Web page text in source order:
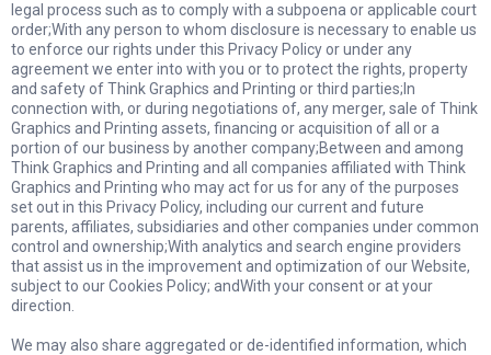
legal process such as to comply with a subpoena or applicable court
order;With any person to whom disclosure is necessary to enable us
to enforce our rights under this Privacy Policy or under any
agreement we enter into with you or to protect the rights, property
and safety of Think Graphics and Printing or third parties;In
connection with, or during negotiations of, any merger, sale of Think
Graphics and Printing assets, financing or acquisition of all or a
portion of our business by another company;Between and among
Think Graphics and Printing and all companies affiliated with Think
Graphics and Printing who may act for us for any of the purposes
set out in this Privacy Policy, including our current and future
parents, affiliates, subsidiaries and other companies under common
control and ownership;With analytics and search engine providers
that assist us in the improvement and optimization of our Website,
subject to our Cookies Policy; andWith your consent or at your
direction.
We may also share aggregated or de-identified information, which